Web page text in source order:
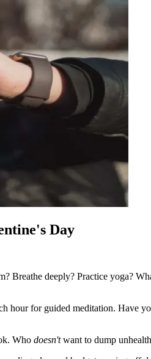
Day
Breathe deeply? Practice yoga?
hour for guided meditation. Have
Who doesn'twant to dump